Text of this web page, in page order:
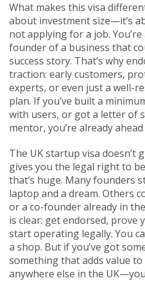
What makes this visa
about investment size—it’s
not applying for a job.
founder of a business that
success story. That’s why
traction: early customers,
experts, or even just a well-
plan. If you’ve built a
with users, or got a letter of
mentor, you’re already
The UK startup visa doesn’t
gives you the legal right to
that’s huge. Many founders
laptop and a dream. Others
or a co-founder already in
is clear: get endorsed, prove
start operating legally. You
a shop. But if you’ve got
something that adds value
anywhere else in the